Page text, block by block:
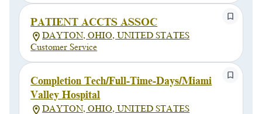
PATIENT ACCTS ASSOC
DAYTON, OHIO, UNITED STATES
Customer Service
Completion Tech/Full-Time-Days/Miami
Valley Hospital
DAYTON, OHIO, UNITED STATES